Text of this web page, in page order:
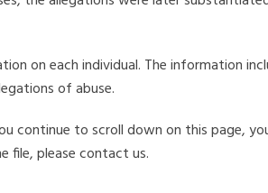
on each individual. The information
of abuse.
continue to scroll down on this page,
file, please contact us.